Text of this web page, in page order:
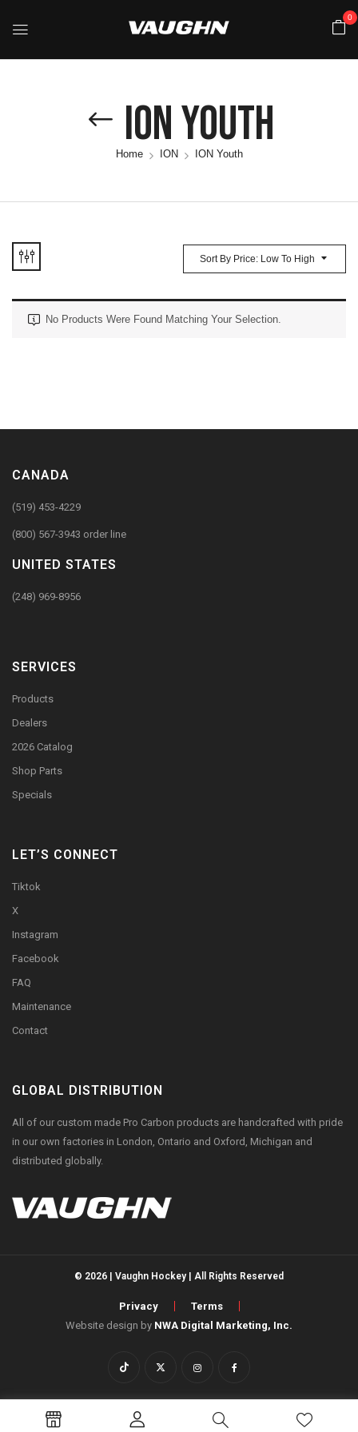
0
ION Youth
Home ION ION Youth
Sort By Price: Low To High
No Products Were Found Matching Your Selection.
CANADA
(519) 453-4229
(800) 567-3943 order line
UNITED STATES
(248) 969-8956
SERVICES
Products
Dealers
2026 Catalog
Shop Parts
Specials
LET’S CONNECT
Tiktok
X
Instagram
Facebook
FAQ
Maintenance
Contact
GLOBAL DISTRIBUTION
All of our custom made Pro Carbon products are handcrafted with pride
in our own factories in London, Ontario and Oxford, Michigan and
distributed globally.
© 2026 | Vaughn Hockey | All Rights Reserved
Privacy
Terms
Website design by NWA Digital Marketing, Inc.